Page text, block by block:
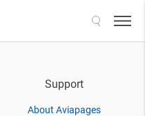
Support
About Aviapages